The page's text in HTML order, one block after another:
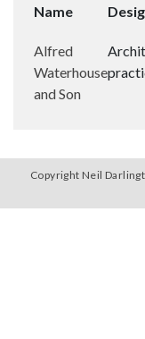
Name
Alfred
Waterhouse
and Son
Copyright Neil